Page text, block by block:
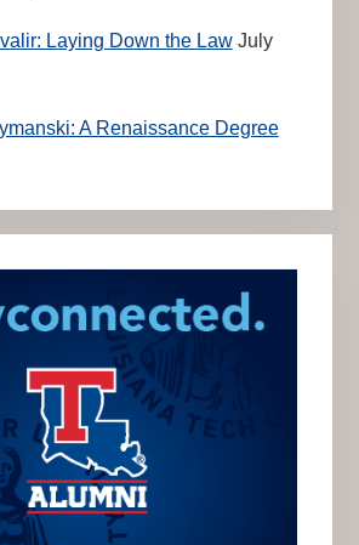
Laying Down the Law July
A Renaissance Degree